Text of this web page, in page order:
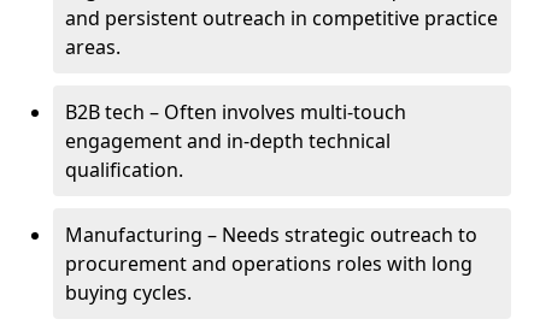
and persistent outreach in competitive practice
areas.
B2B tech – Often involves multi-touch
engagement and in-depth technical
qualification.
Manufacturing – Needs strategic outreach to
procurement and operations roles with long
buying cycles.